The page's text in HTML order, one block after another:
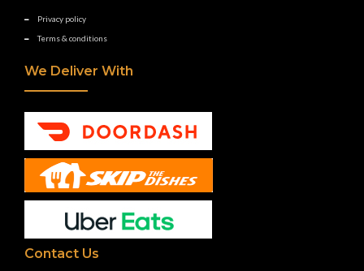
Privacy policy
Terms & conditions
We Deliver With
Contact Us